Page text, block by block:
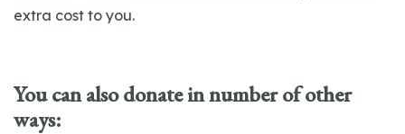
extra cost to you.
You can also donate in number of other
ways: